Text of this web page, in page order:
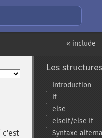
« include
c'est
Les
Introduction
if
else
elseif/else if
Syntaxe